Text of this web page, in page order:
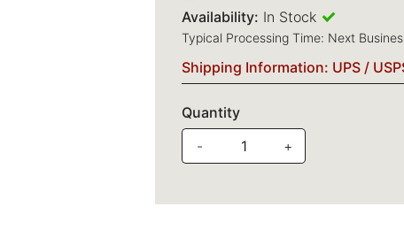
Availability: In Stock
Typical Processing Time: Next
Shipping Information: UPS /
Quantity
-
+